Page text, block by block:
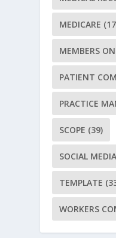
MEDICARE
MEMBERS
PATIENT
PRACTICE
SCOPE (39)
SOCIAL MEDIA
TEMPLATE
WORKERS